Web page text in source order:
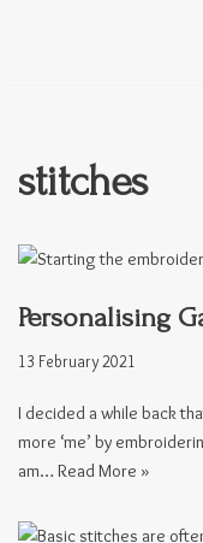
stitches
Personalising
13 February 2021
I decided a while back
more ‘me’ by
am… Read More »